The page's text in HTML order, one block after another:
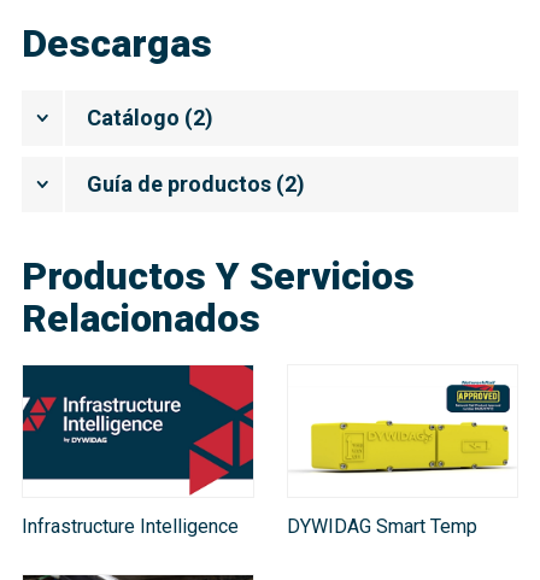
Descargas
Catálogo (2)
Guía de productos (2)
Productos Y Servicios
Relacionados
Infrastructure Intelligence DYWIDAG Smart Temp